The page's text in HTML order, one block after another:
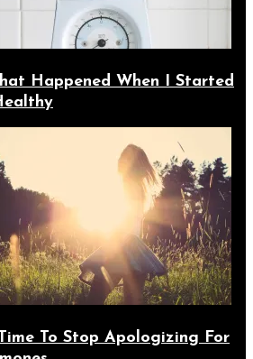
Happened When I Started
To Stop Apologizing For